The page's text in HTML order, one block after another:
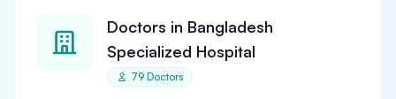
Doctors in Bangladesh
Specialized Hospital
79 Doctors